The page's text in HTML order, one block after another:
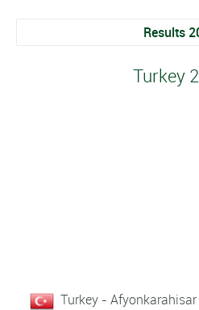
Results
Turkey
Turkey -